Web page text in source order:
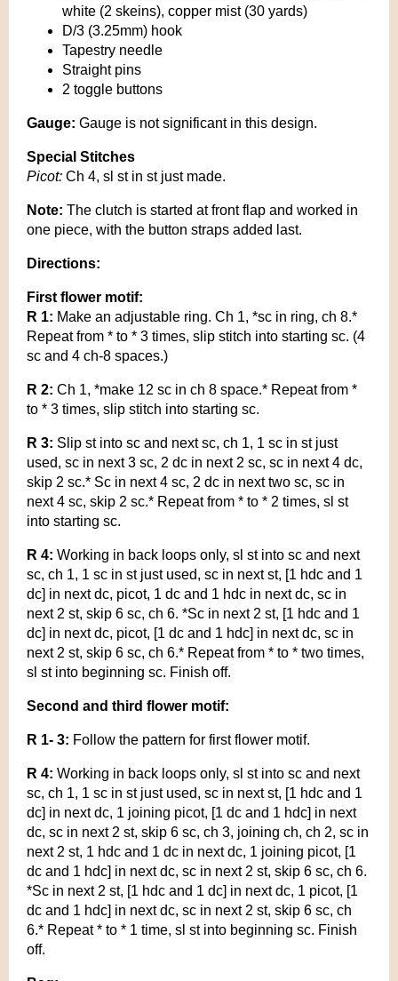
white (2 skeins), copper mist (30 yards)
D/3 (3.25mm) hook
Tapestry needle
Straight pins
2 toggle buttons
Gauge: Gauge is not significant in this design.
Special Stitches
Picot: Ch 4, sl st in st just made.
Note: The clutch is started at front flap and worked in
one piece, with the button straps added last.
Directions:
First flower motif:
R 1: Make an adjustable ring. Ch 1, *sc in ring, ch 8.*
Repeat from * to * 3 times, slip stitch into starting sc. (4
sc and 4 ch-8 spaces.)
R 2: Ch 1, *make 12 sc in ch 8 space.* Repeat from *
to * 3 times, slip stitch into starting sc.
R 3: Slip st into sc and next sc, ch 1, 1 sc in st just
used, sc in next 3 sc, 2 dc in next 2 sc, sc in next 4 dc,
skip 2 sc.* Sc in next 4 sc, 2 dc in next two sc, sc in
next 4 sc, skip 2 sc.* Repeat from * to * 2 times, sl st
into starting sc.
R 4: Working in back loops only, sl st into sc and next
sc, ch 1, 1 sc in st just used, sc in next st, [1 hdc and 1
dc] in next dc, picot, 1 dc and 1 hdc in next dc, sc in
next 2 st, skip 6 sc, ch 6. *Sc in next 2 st, [1 hdc and 1
dc] in next dc, picot, [1 dc and 1 hdc] in next dc, sc in
next 2 st, skip 6 sc, ch 6.* Repeat from * to * two times,
sl st into beginning sc. Finish off.
Second and third flower motif:
R 1- 3: Follow the pattern for first flower motif.
R 4: Working in back loops only, sl st into sc and next
sc, ch 1, 1 sc in st just used, sc in next st, [1 hdc and 1
dc] in next dc, 1 joining picot, [1 dc and 1 hdc] in next
dc, sc in next 2 st, skip 6 sc, ch 3, joining ch, ch 2, sc in
next 2 st, 1 hdc and 1 dc in next dc, 1 joining picot, [1
dc and 1 hdc] in next dc, sc in next 2 st, skip 6 sc, ch 6.
*Sc in next 2 st, [1 hdc and 1 dc] in next dc, 1 picot, [1
dc and 1 hdc] in next dc, sc in next 2 st, skip 6 sc, ch
6.* Repeat * to * 1 time, sl st into beginning sc. Finish
off.